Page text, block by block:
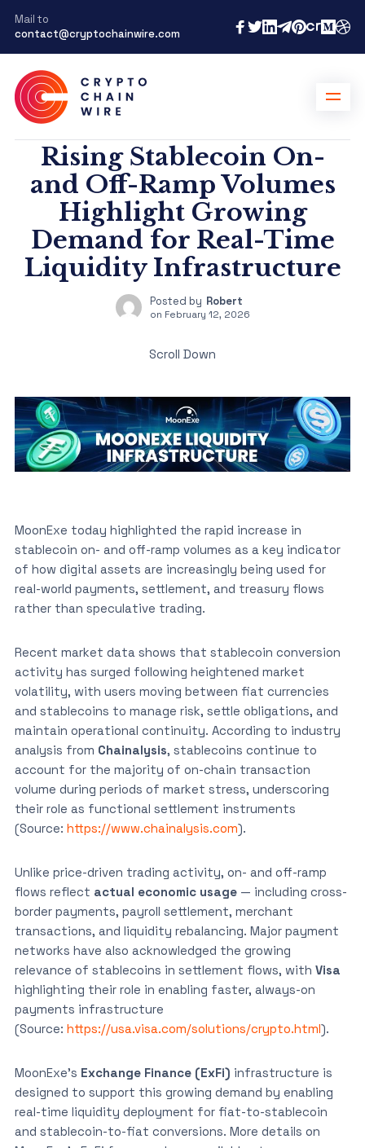
Mail to
contact@cryptochainwire.com
Rising Stablecoin On-
and Off-Ramp Volumes
Highlight Growing
Demand for Real-Time
Liquidity Infrastructure
Posted by Robert
on February 12, 2026
Scroll Down
MoonExe today highlighted the rapid increase in
stablecoin on- and off-ramp volumes as a key indicator
of how digital assets are increasingly being used for
real-world payments, settlement, and treasury flows
rather than speculative trading.
Recent market data shows that stablecoin conversion
activity has surged following heightened market
volatility, with users moving between fiat currencies
and stablecoins to manage risk, settle obligations, and
maintain operational continuity. According to industry
analysis from Chainalysis, stablecoins continue to
account for the majority of on-chain transaction
volume during periods of market stress, underscoring
their role as functional settlement instruments
(Source: https://www.chainalysis.com).
Unlike price-driven trading activity, on- and off-ramp
flows reflect actual economic usage— including cross-
border payments, payroll settlement, merchant
transactions, and liquidity rebalancing. Major payment
networks have also acknowledged the growing
relevance of stablecoins in settlement flows, with Visa
highlighting their role in enabling faster, always-on
payments infrastructure
(Source: https://usa.visa.com/solutions/crypto.html).
MoonExe’s Exchange Finance (ExFi) infrastructure is
designed to support this growing demand by enabling
real-time liquidity deployment for fiat-to-stablecoin
and stablecoin-to-fiat conversions. More details on